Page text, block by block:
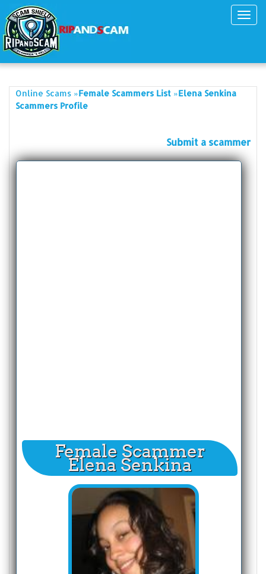
Online Scams »Female Scammers List »Elena Senkina
Scammers Profile
Submit a scammer
Female Scammer
Elena Senkina